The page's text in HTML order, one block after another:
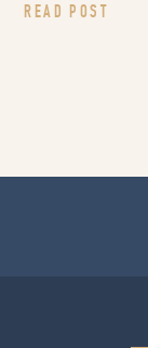
READ POST